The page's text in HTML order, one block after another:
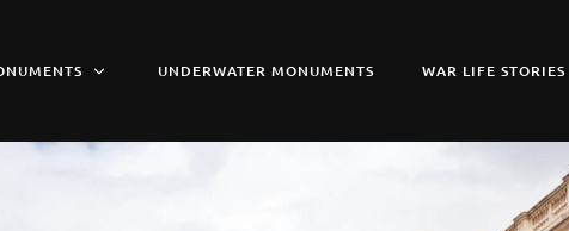
UNDERWATER MONUMENTS WAR LIFE STORIES